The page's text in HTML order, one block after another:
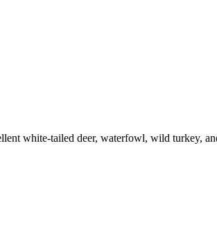
white-tailed deer, waterfowl, wild turkey,